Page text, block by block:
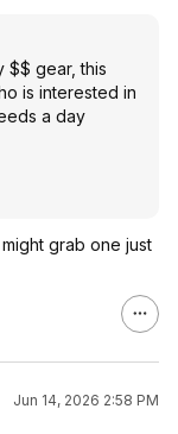
$$ gear, this
is interested in
a day
grab one just
Jun 14, 2026 2:58 PM